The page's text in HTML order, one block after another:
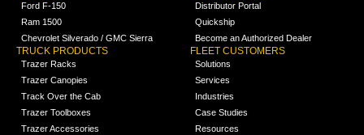
Ford F-150
Ram 1500
Chevrolet Silverado / GMC Sierra
TRUCK PRODUCTS
Trazer Racks
Trazer Canopies
Track Over the Cab
Trazer Toolboxes
Trazer Accessories
Distributor Portal
Quickship
Become an Authorized Dealer
FLEET CUSTOMERS
Solutions
Services
Industries
Case Studies
Resources